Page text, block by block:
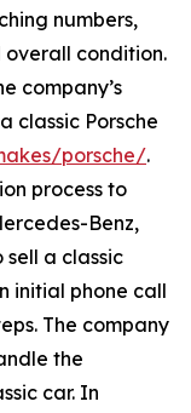
numbers,
condition.
company’s
classic Porsche
porsche/.
process to
Benz,
a classic
initial phone call
The company
the
car. In